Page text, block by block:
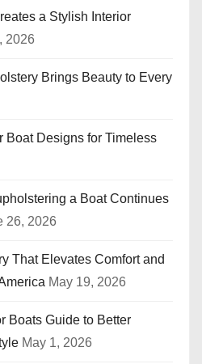
a Stylish Interior
2026
Brings Beauty to Every
Boat Designs for Timeless
a Boat Continues
26, 2026
That Elevates Comfort and
May 19, 2026
Boats Guide to Better
May 1, 2026